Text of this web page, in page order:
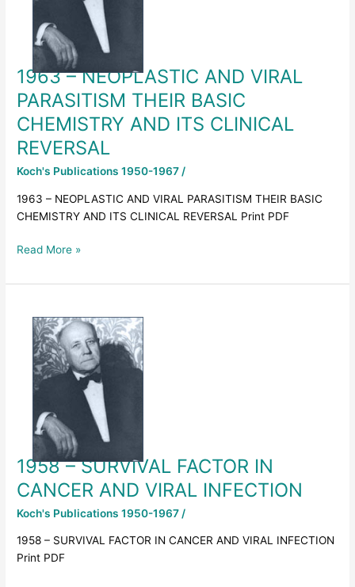
1963 – NEOPLASTIC AND VIRAL
PARASITISM THEIR BASIC
CHEMISTRY AND ITS CLINICAL
REVERSAL
Koch's Publications 1950-1967 /
1963 – NEOPLASTIC AND VIRAL PARASITISM THEIR BASIC
CHEMISTRY AND ITS CLINICAL REVERSAL Print PDF
THEIR
BASIC
CHEMISTRY
AND
ITS
CLINICAL
REVERSAL
Read More »
1958 – SURVIVAL FACTOR IN
CANCER AND VIRAL INFECTION
Koch's Publications 1950-1967 /
1958 – SURVIVAL FACTOR IN CANCER AND VIRAL INFECTION
Print PDF
SURVIVAL
FACTOR
AND
VIRAL
INFECTION